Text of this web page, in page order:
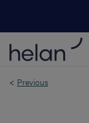
< Previous